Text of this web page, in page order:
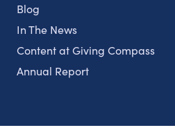
Blog
In The News
Content at Giving Compass
Annual Report